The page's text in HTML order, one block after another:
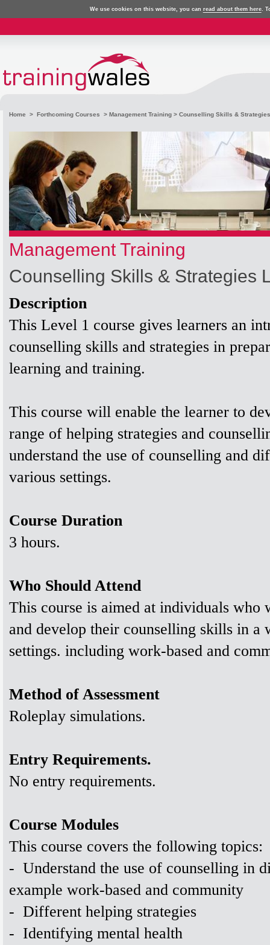
We use cookies on this website, you can read about them here.
Home > Forthcoming Courses > Management Training > Counselling Skills &
Management Training
Counselling Skills & Strategies
Description
This Level 1 course gives learners an
counselling skills and strategies in
learning and training.
This course will enable the learner to
range of helping strategies and
understand the use of counselling and
various settings.
Course Duration
3 hours.
Who Should Attend
This course is aimed at individuals who
and develop their counselling skills in a
settings. including work-based and
Method of Assessment
Roleplay simulations.
Entry Requirements.
No entry requirements.
Course Modules
This course covers the following topics:
- Understand the use of counselling in
example work-based and community
- Different helping strategies
- Identifying mental health